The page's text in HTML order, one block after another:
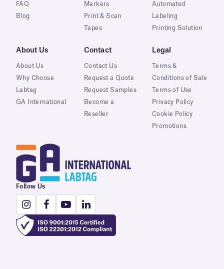
FAQ
Blog
Markers
Print & Scan
Tapes
Automated
Labeling
Printing Solution
About Us
About Us
Why Choose
Labtag
GA International
Contact
Contact Us
Request a Quote
Request Samples
Become a
Reseller
Legal
Terms &
Conditions of Sale
Terms of Use
Privacy Policy
Cookie Policy
Promotions
Follow Us